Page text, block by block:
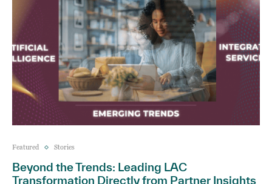
Featured Stories
Beyond the Trends: Leading LAC
Transformation Directly from Partner Insights